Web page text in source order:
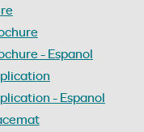
- Espanol
- Espanol